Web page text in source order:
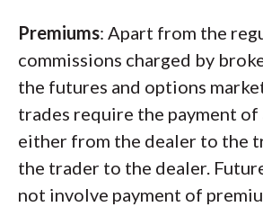
Premiums: Apart from the
commissions charged by
the futures and options
trades require the payment of
either from the dealer to the
the trader to the dealer.
not involve payment of